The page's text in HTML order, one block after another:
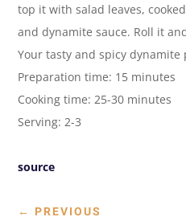
top it with salad leaves,
and dynamite sauce. Roll it
Your tasty and spicy
Preparation time: 15 minutes
Cooking time: 25-30 minutes
Serving: 2-3
source
← PREVIOUS